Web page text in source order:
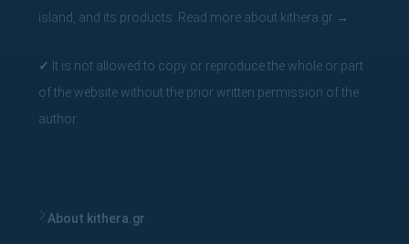
island, and its products. Read more about kithera.gr →
✓ It is not allowed to copy or reproduce the whole or part
of the website without the prior written permission of the
author.
About kithera.gr